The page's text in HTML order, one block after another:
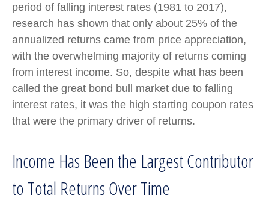
period of falling interest rates (1981 to 2017),
research has shown that only about 25% of the
annualized returns came from price appreciation,
with the overwhelming majority of returns coming
from interest income. So, despite what has been
called the great bond bull market due to falling
interest rates, it was the high starting coupon rates
that were the primary driver of returns.
Income Has Been the Largest Contributor
to Total Returns Over Time